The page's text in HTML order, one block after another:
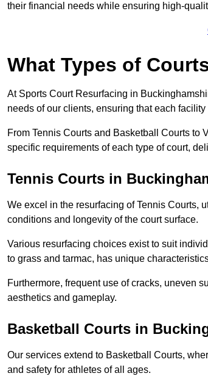
their financial needs while ensuring high-
What Types of
At Sports Court Resurfacing in
needs of our clients, ensuring that each
From Tennis Courts and Basketball Courts to
specific requirements of each type of court,
Tennis Courts in
We excel in the resurfacing of Tennis Courts,
conditions and longevity of the court surface.
Various resurfacing choices exist to suit
to grass and tarmac, has unique
Furthermore, frequent use of cracks, uneven
aesthetics and gameplay.
Basketball Courts in
Our services extend to Basketball Courts,
and safety for athletes of all ages.